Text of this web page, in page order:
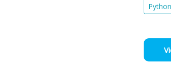
Python